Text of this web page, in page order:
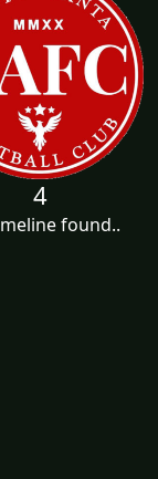
4
found..